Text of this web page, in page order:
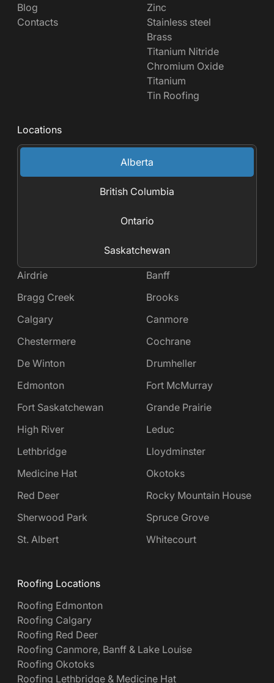
Blog
Contacts
Zinc
Stainless steel
Brass
Titanium Nitride
Chromium Oxide
Titanium
Tin Roofing
Locations
Alberta
British Columbia
Ontario
Saskatchewan
Airdrie
Banff
Bragg Creek
Brooks
Calgary
Canmore
Chestermere
Cochrane
De Winton
Drumheller
Edmonton
Fort McMurray
Fort Saskatchewan
Grande Prairie
High River
Leduc
Lethbridge
Lloydminster
Medicine Hat
Okotoks
Red Deer
Rocky Mountain House
Sherwood Park
Spruce Grove
St. Albert
Whitecourt
Roofing Locations
Roofing Edmonton
Roofing Calgary
Roofing Red Deer
Roofing Canmore, Banff & Lake Louise
Roofing Okotoks
Roofing Lethbridge & Medicine Hat